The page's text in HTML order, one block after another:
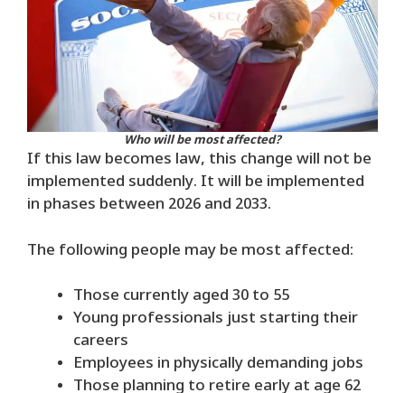
Who will be most affected?
If this law becomes law, this change will not be
implemented suddenly. It will be implemented
in phases between 2026 and 2033.
The following people may be most affected:
Those currently aged 30 to 55
Young professionals just starting their
careers
Employees in physically demanding jobs
Those planning to retire early at age 62